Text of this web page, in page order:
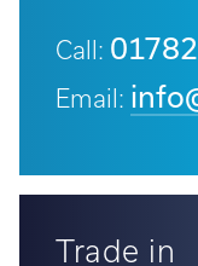
Call:
Email:
Trade in